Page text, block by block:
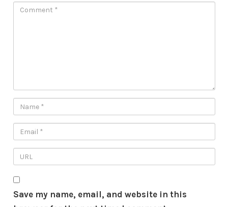
Save my name, email, and website in this